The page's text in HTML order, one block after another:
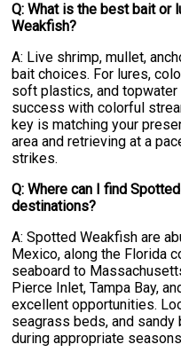
Q: What is the best bait or
Weakfish?
A: Live shrimp, mullet,
bait choices. For lures,
soft plastics, and
success with colorful
key is matching your
area and retrieving at a
strikes.
Q: Where can I find
destinations?
A: Spotted Weakfish are
Mexico, along the Florida
seaboard to
Pierce Inlet, Tampa Bay,
excellent opportunities.
seagrass beds, and
during appropriate